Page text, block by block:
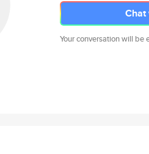
Your conversation will be